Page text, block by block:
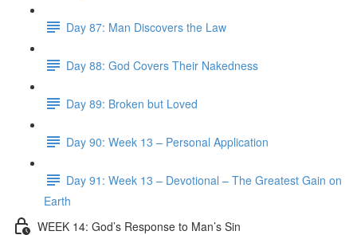
Day 87: Man Discovers the Law
Day 88: God Covers Their Nakedness
Day 89: Broken but Loved
Day 90: Week 13 – Personal Application
Day 91: Week 13 – Devotional – The Greatest Gain on
Earth
WEEK 14: God’s Response to Man’s Sin